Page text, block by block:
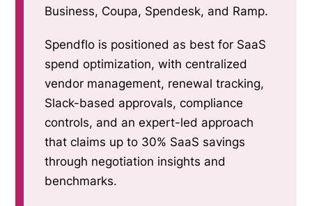
Business, Coupa, Spendesk, and Ramp.
Spendflo is positioned as best for SaaS
spend optimization, with centralized
vendor management, renewal tracking,
Slack-based approvals, compliance
controls, and an expert-led approach
that claims up to 30% SaaS savings
through negotiation insights and
benchmarks.